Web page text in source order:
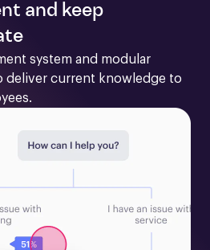
and keep
system and modular
deliver current knowledge to